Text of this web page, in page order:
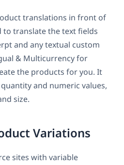
translations in front of
to translate the text fields
and any textual custom
& Multicurrency for
the products for you. It
and numeric values,
size.
Variations
sites with variable